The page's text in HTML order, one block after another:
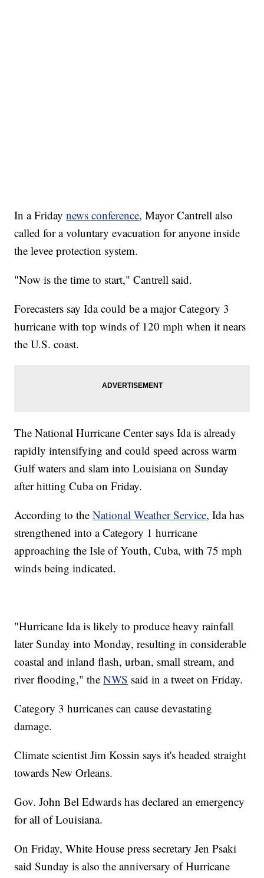
In a Fridaynews conference, Mayor Cantrell also
called for a voluntary evacuation for anyone inside
the levee protection system.
"Now is the time to start," Cantrell said.
Forecasters say Ida could be a major Category 3
hurricane with top winds of 120 mph when it nears
the U.S. coast.
The National Hurricane Center says Ida is already
rapidly intensifying and could speed across warm
Gulf waters and slam into Louisiana on Sunday
after hitting Cuba on Friday.
According to theNational Weather Service, Ida has
strengthened into a Category 1 hurricane
approaching the Isle of Youth, Cuba, with 75 mph
winds being indicated.
"Hurricane Ida is likely to produce heavy rainfall
later Sunday into Monday, resulting in considerable
coastal and inland flash, urban, small stream, and
river flooding," theNWS said in a tweet on Friday.
Category 3 hurricanes can cause devastating
damage.
Climate scientist Jim Kossin says it's headed straight
towards New Orleans.
Gov. John Bel Edwards has declared an emergency
for all of Louisiana.
On Friday, White House press secretary Jen Psaki
said Sunday is also the anniversary of Hurricane